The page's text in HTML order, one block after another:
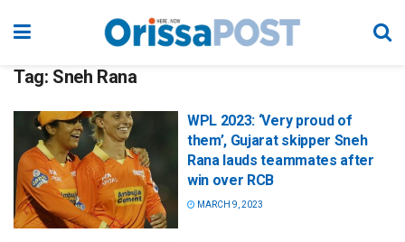
Tag: Sneh Rana
WPL 2023: ‘Very proud of
them’, Gujarat skipper Sneh
Rana lauds teammates after
win over RCB
MARCH 9, 2023